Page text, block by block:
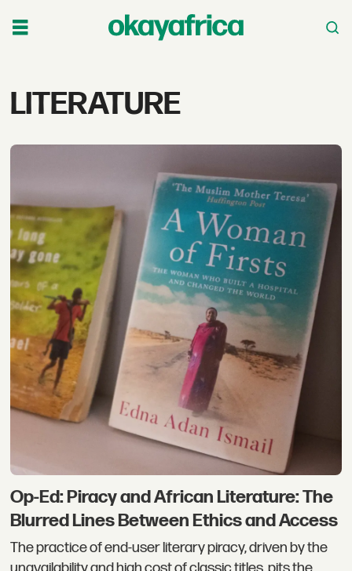
Tag:
LITERATURE
Op-Ed: Piracy and African Literature: The
Blurred Lines Between Ethics and Access
The practice of end-user literary piracy, driven by the